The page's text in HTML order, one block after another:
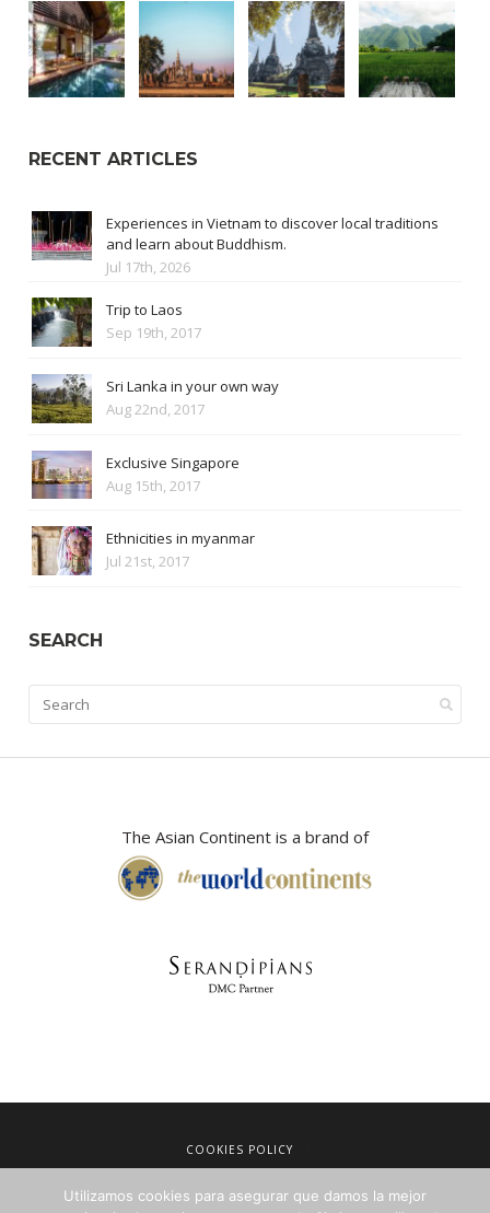
RECENT ARTICLES
Experiences in Vietnam to discover local traditions
and learn about Buddhism.
Jul 17th, 2026
Trip to Laos
Sep 19th, 2017
Sri Lanka in your own way
Aug 22nd, 2017
Exclusive Singapore
Aug 15th, 2017
Ethnicities in myanmar
Jul 21st, 2017
SEARCH
The Asian Continent is a brand of
COOKIES POLICY
TERMS OF SALE
Utilizamos cookies para asegurar que damos la mejor